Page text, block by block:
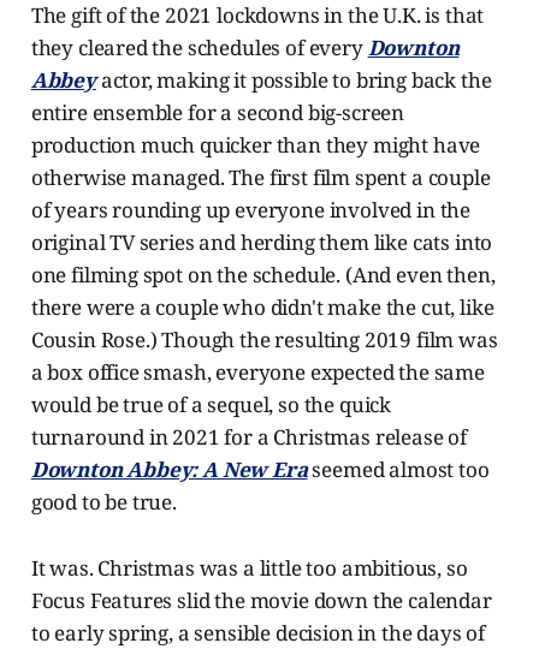
The gift of the 2021 lockdowns in the U.K. is that
they cleared the schedules of everyDownton
Abbeyactor, making it possible to bring back the
entire ensemble for a second big-screen
production much quicker than they might have
otherwise managed. The first film spent a couple
of years rounding up everyone involved in the
original TV series and herding them like cats into
one filming spot on the schedule. (And even then,
there were a couple who didn't make the cut, like
Cousin Rose.) Though the resulting 2019 film was
a box office smash, everyone expected the same
would be true of a sequel, so the quick
turnaround in 2021 for a Christmas release of
Downton Abbey: A New Eraseemed almost too
good to be true.
It was. Christmas was a little too ambitious, so
Focus Features slid the movie down the calendar
to early spring, a sensible decision in the days of